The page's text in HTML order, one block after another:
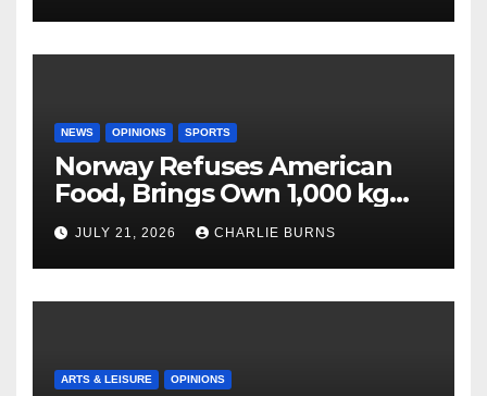
NEWS OPINIONS SPORTS
Norway Refuses American
Food, Brings Own 1,000 kg
Shipment
JULY 21, 2026 CHARLIE BURNS
ARTS & LEISURE OPINIONS